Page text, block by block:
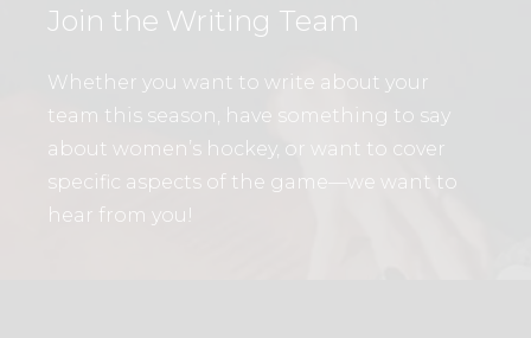
Join the Writing Team
Whether you want to write about your
team this season, have something to say
about women’s hockey, or want to cover
specific aspects of the game—we want to
hear from you!